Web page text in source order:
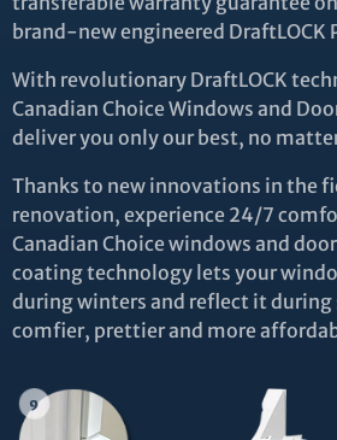
brand-new engineered DraftLOCK
With revolutionary DraftLOCK
Canadian Choice Windows and
deliver you only our best, no
Thanks to new innovations in the
renovation, experience 24/7
Canadian Choice windows and
coating technology lets your
during winters and reflect it during
comfier, prettier and more